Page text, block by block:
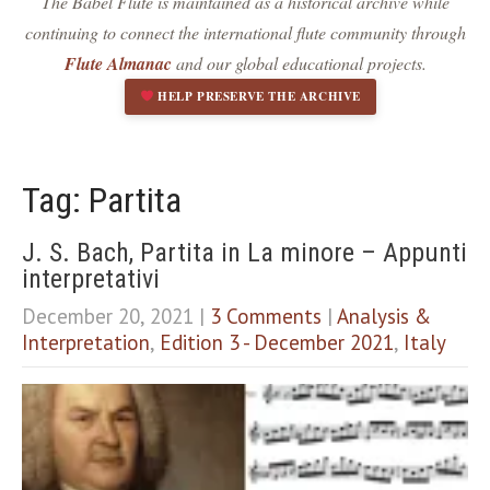
format_underlined Underline links
Mark links
p
t
o
s
continuing to connect the international flute community through
Flute Almanacand our global educational projects.
HELP PRESERVE THE ARCHIVE
Tag: Partita
J. S. Bach, Partita in La minore – Appunti
interpretativi
December 20, 2021 | 3 Comments | Analysis &
Interpretation, Edition 3 - December 2021, Italy